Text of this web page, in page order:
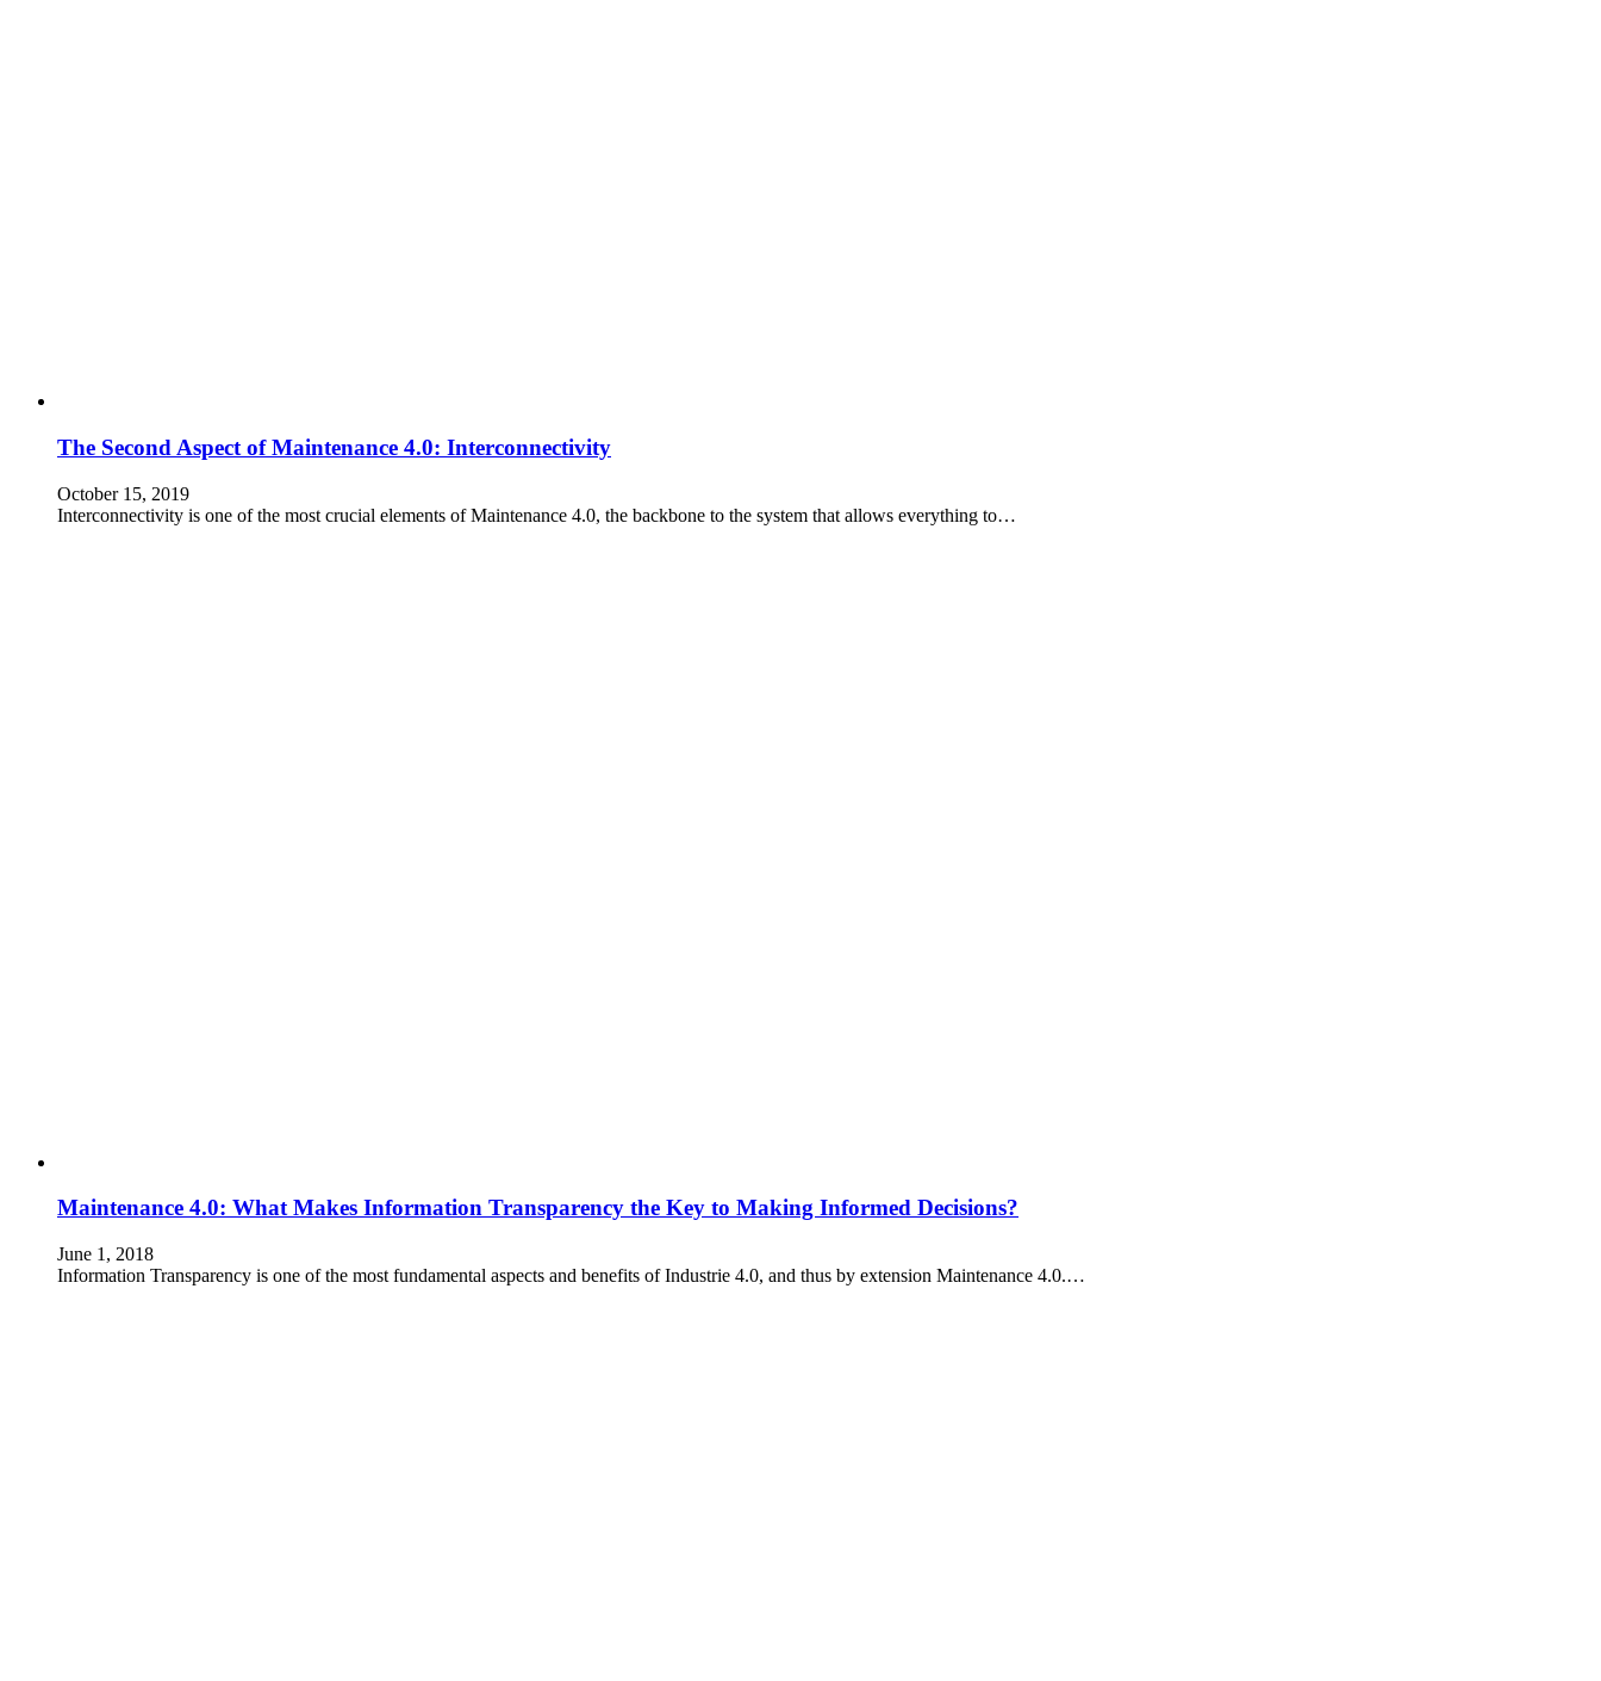
The Second Aspect of Maintenance 4.0: Interconnectivity
October 15, 2019
Interconnectivity is one of the most crucial elements of Maintenance 4.0, the backbone to the system that allows everything to…
Maintenance 4.0: What Makes Information Transparency the Key to Making Informed Decisions?
June 1, 2018
Information Transparency is one of the most fundamental aspects and benefits of Industrie 4.0, and thus by extension Maintenance 4.0.…